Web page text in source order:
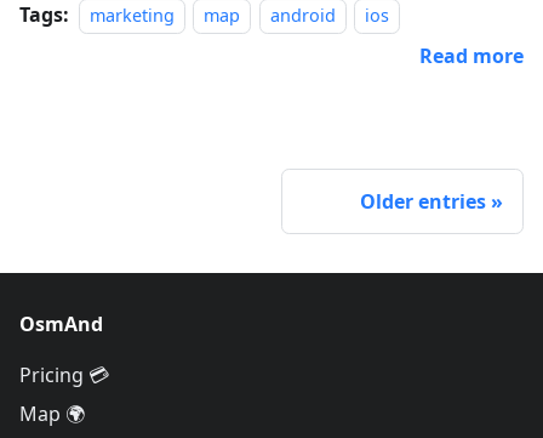
Tags: marketing map android ios
Read more
Older entries
OsmAnd
Pricing 💳
Map 🌍